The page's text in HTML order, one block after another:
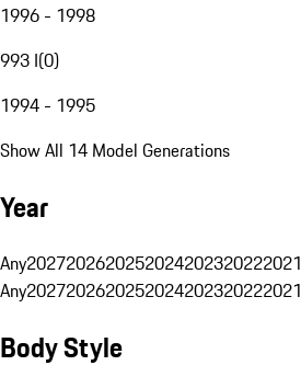
1996 - 1998
993 I(0)
1994 - 1995
Show All 14 Model Generations
Year
Any2027202620252024202320222021
Any2027202620252024202320222021
Body Style